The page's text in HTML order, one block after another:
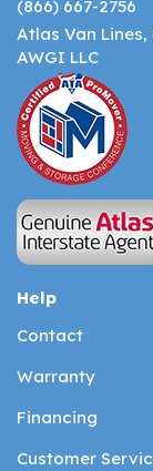
(866) 667-2756
Atlas Van Lines,
AWGI LLC
Help
Contact
Warranty
Financing
Customer